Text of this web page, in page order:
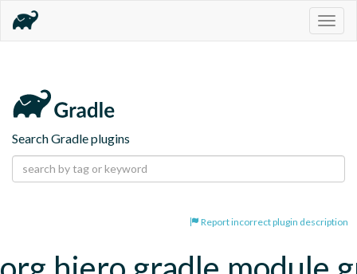
Search Gradle plugins
Report incorrect plugin description